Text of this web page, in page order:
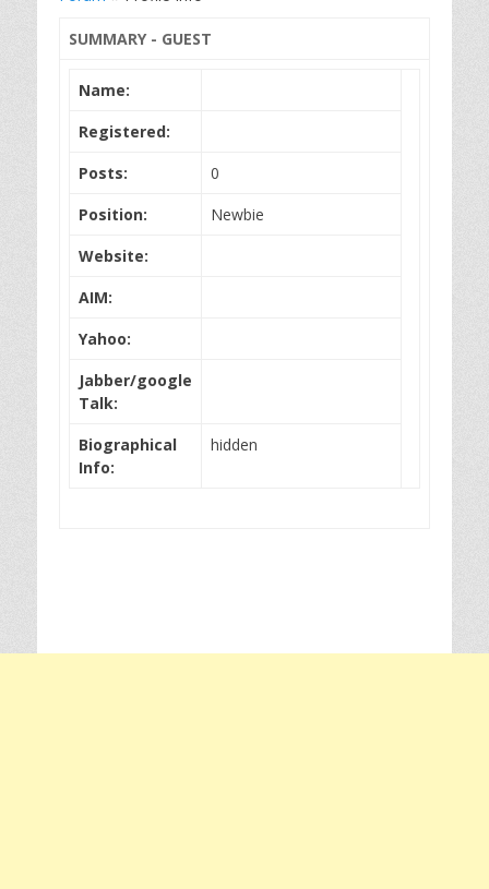
SUMMARY - GUEST
Name:
Registered:
Posts:
0
Position:
Newbie
Website:
AIM:
Yahoo:
Jabber/google
Talk:
Biographical
Info:
hidden